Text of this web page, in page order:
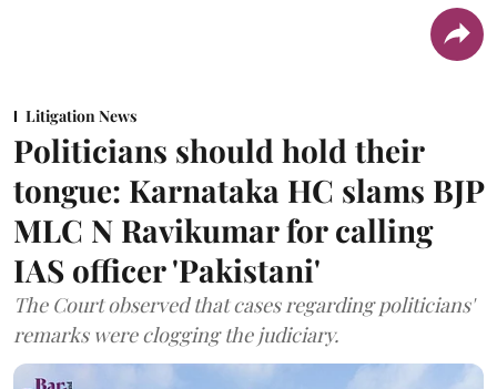
Litigation News
Politicians should hold their
tongue: Karnataka HC slams BJP
MLC N Ravikumar for calling
IAS officer 'Pakistani'
The Court observed that cases regarding politicians'
remarks were clogging the judiciary.